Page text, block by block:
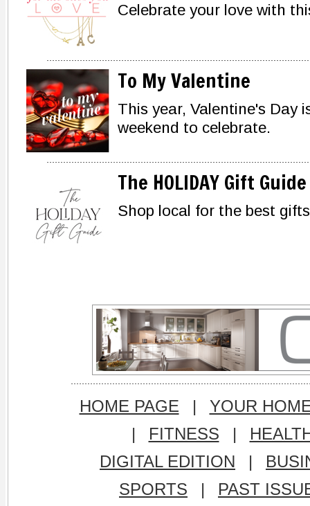
Celebrate your love with
To My Valentine
This year, Valentine's Day
weekend to celebrate.
The HOLIDAY Gift Guide
Shop local for the best
HOME PAGE |
YOUR
|
FITNESS |
DIGITAL EDITION
|
SPORTS
|
PAST